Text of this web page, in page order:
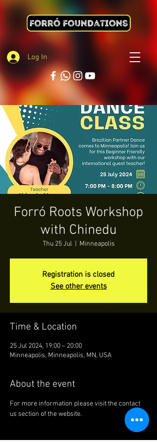
Log In
Forró Roots Workshop
with Chinedu
Thu 25 Jul Minneapolis
Registration is closed
See other events
Time & Location
25 Jul 2024, 19:00 – 20:00
Minneapolis, Minneapolis, MN, USA
About the event
For more information please visit the contact
us section of the website.